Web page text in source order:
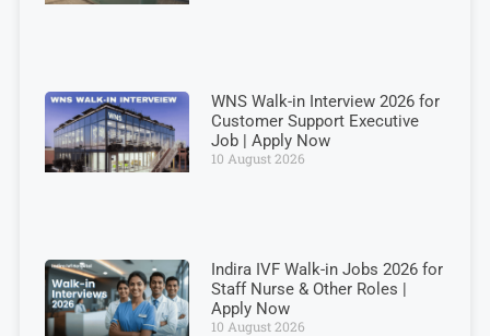
WNS Walk-in Interview 2026 for
Customer Support Executive
Job | Apply Now
10 August 2026
Indira IVF Walk-in Jobs 2026 for
Staff Nurse & Other Roles |
Apply Now
10 August 2026